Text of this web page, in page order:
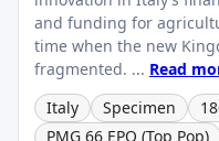
and funding for
time when the new
fragmented. ... Read
Italy
Specimen
PMG 66 EPQ (Top Pop)